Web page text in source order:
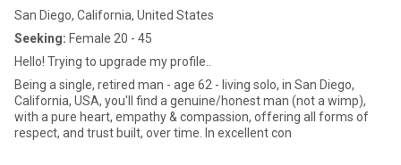
San Diego, California, United States
Seeking: Female 20 - 45
Hello! Trying to upgrade my profile..
Being a single, retired man - age 62 - living solo, in San Diego,
California, USA, you'll find a genuine/honest man (not a wimp),
with a pure heart, empathy & compassion, offering all forms of
respect, and trust built, over time. In excellent con